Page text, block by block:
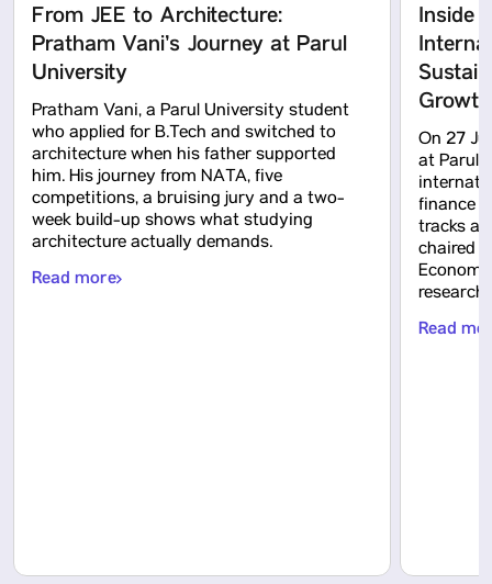
From JEE to Architecture:
Pratham Vani’s Journey at Parul
University
Pratham Vani, a Parul University student
who applied for B.Tech and switched to
architecture when his father supported
him. His journey from NATA, five
competitions, a bruising jury and a two-
week build-up shows what studying
architecture actually demands.
Read more
Inside
Growth
On 27
at Parul
finance
tracks
chaired
research
Read